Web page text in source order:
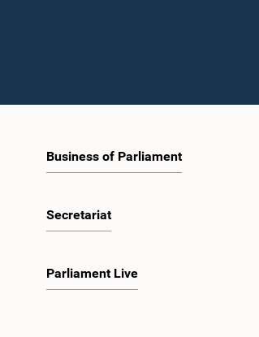
Business of Parliament
Secretariat
Parliament Live